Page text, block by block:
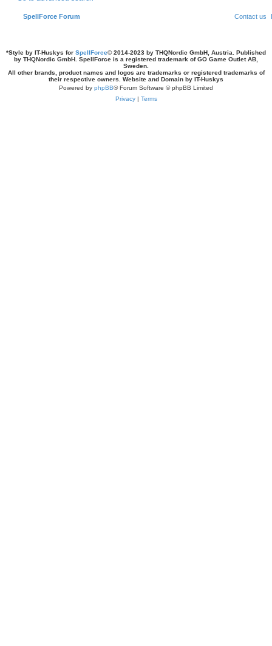
SpellForce Forum Contact us
*Style by IT-Huskys for SpellForce© 2014-2023 by THQNordic GmbH, Austria. Published
by THQNordic GmbH. SpellForce is a registered trademark of GO Game Outlet AB,
Sweden.
All other brands, product names and logos are trademarks or registered trademarks of
their respective owners. Website and Domain by IT-Huskys
Powered by phpBB® Forum Software © phpBB Limited
Privacy| Terms